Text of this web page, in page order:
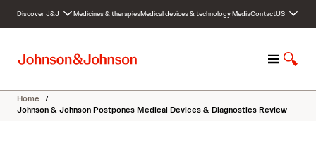
c
Discover J&J Medicines & therapiesMedical devices & technologyMediaContactUS
M
n
u
S
o
Home /
Johnson & Johnson Postpones Medical Devices & Diagnostics Review